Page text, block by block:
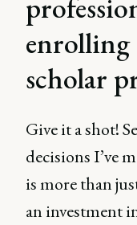
enrolling
scholar
Give it a shot!
decisions I’ve
is more than
an investment